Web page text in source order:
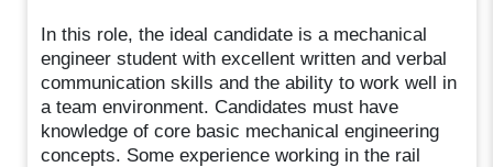
In this role, the ideal candidate is a mechanical
engineer student with excellent written and verbal
communication skills and the ability to work well in
a team environment. Candidates must have
knowledge of core basic mechanical engineering
concepts. Some experience working in the rail